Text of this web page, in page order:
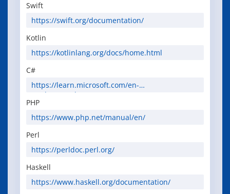
Swift
https://swift.org/documentation/
Kotlin
https://kotlinlang.org/docs/home.html
C#
https://learn.microsoft.com/en-
us/dotnet/csharp/
PHP
https://www.php.net/manual/en/
Perl
https://perldoc.perl.org/
Haskell
https://www.haskell.org/documentation/